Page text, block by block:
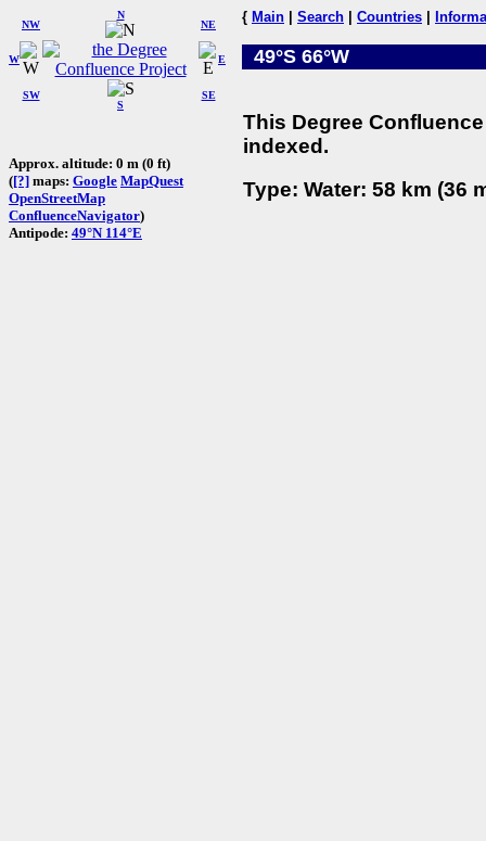
W
NW
N
NE
SW
S
SE
E
Approx. altitude: 0 m (0 ft)
([?] maps: Google MapQuest
OpenStreetMap
ConfluenceNavigator)
Antipode: 49°N 114°E
{ Main Search Countries
49°S 66°W
This Degree
indexed.
Type: Water: 58 km (36